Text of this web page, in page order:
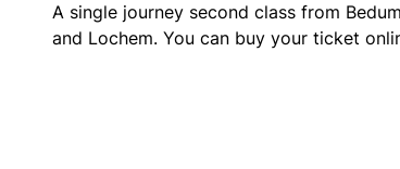
A single journey second class from
and Lochem. You can buy your ticket